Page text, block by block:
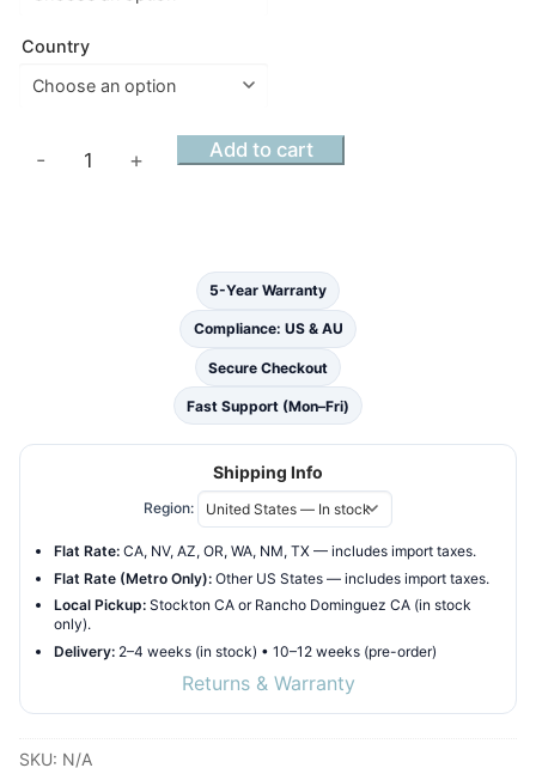
Country
Bathtub
quantity
- + Add to cart
5-Year Warranty
Compliance: US & AU
Secure Checkout
Fast Support (Mon–Fri)
Shipping Info
Region:
Flat Rate: CA, NV, AZ, OR, WA, NM, TX — includes import taxes.
Flat Rate (Metro Only): Other US States — includes import taxes.
Local Pickup: Stockton CA or Rancho Dominguez CA (in stock
only).
Delivery: 2–4 weeks (in stock) • 10–12 weeks (pre-order)
Returns & Warranty
SKU: N/A